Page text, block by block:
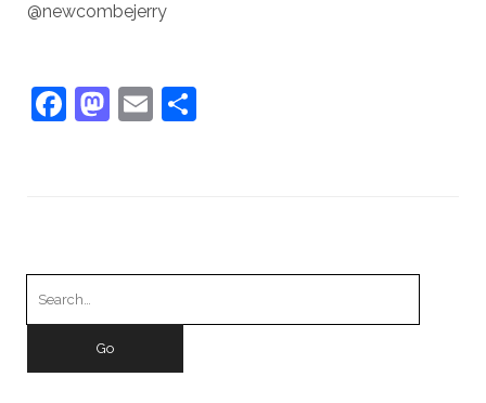
@newcombejerry
F
o
o
M
o
E S